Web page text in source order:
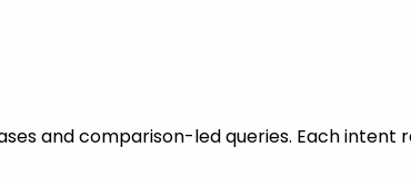
and comparison-led queries. Each